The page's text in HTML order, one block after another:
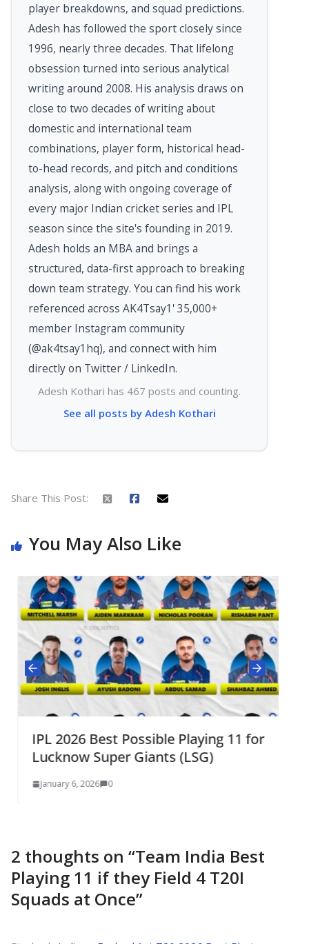
player breakdowns, and squad predictions.
Adesh has followed the sport closely since
1996, nearly three decades. That lifelong
obsession turned into serious analytical
writing around 2008. His analysis draws on
close to two decades of writing about
domestic and international team
combinations, player form, historical head-
to-head records, and pitch and conditions
analysis, along with ongoing coverage of
every major Indian cricket series and IPL
season since the site's founding in 2019.
Adesh holds an MBA and brings a
structured, data-first approach to breaking
down team strategy. You can find his work
referenced across AK4Tsay1' 35,000+
member Instagram community
(@ak4tsay1hq), and connect with him
directly on Twitter / LinkedIn.
Adesh Kothari has 467 posts and counting.
See all posts by Adesh Kothari
Share This Post:
You May Also Like
IPL 2026 Best Possible Playing 11 for
Lucknow Super Giants (LSG)
January 6, 2026 0
2 thoughts on “Team India Best
Playing 11 if they Field 4 T20I
Squads at Once”